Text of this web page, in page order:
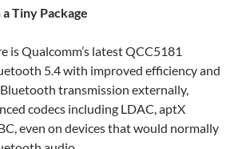
Tiny Package
is Qualcomm’s latest QCC5181
5.4 with improved efficiency and
transmission externally,
codecs including LDAC, aptX
even on devices that would normally